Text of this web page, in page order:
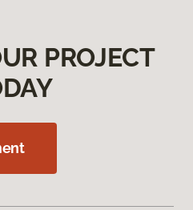
PROJECT